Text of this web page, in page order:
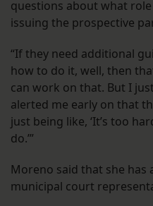
questions about what
issuing the prospective
“If they need additional
how to do it, well, then
can work on that. But I
alerted me early on that
just being like, ‘It’s too
do.’”
Moreno said that she has
municipal court